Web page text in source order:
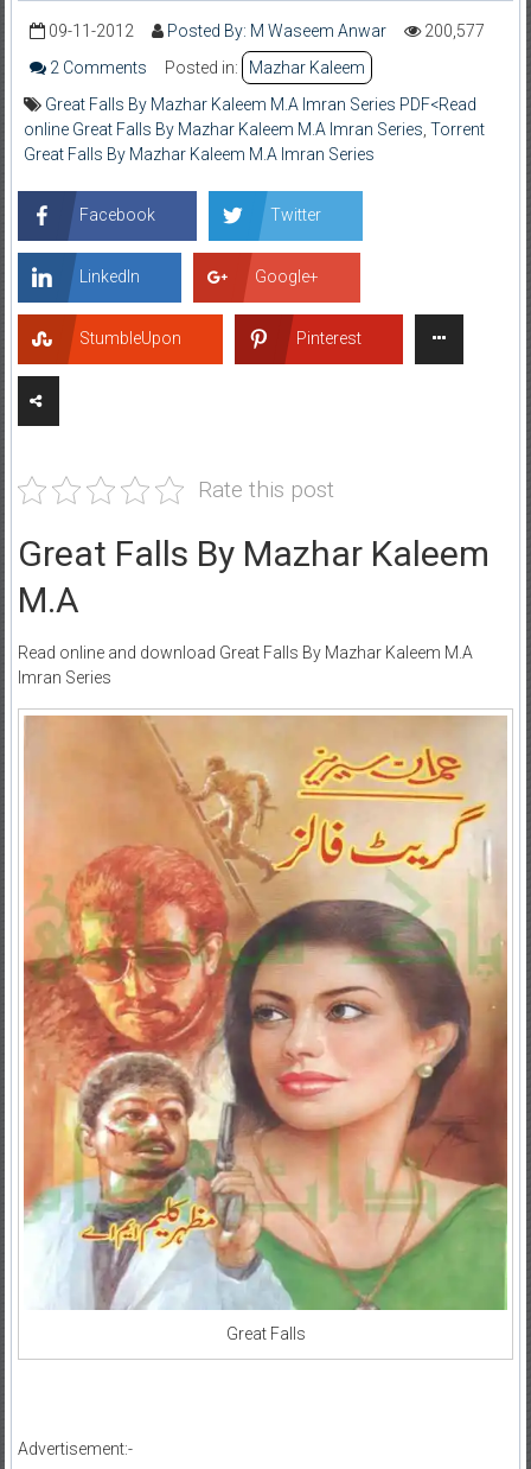
09-11-2012 Posted By: M Waseem Anwar
200,577
2 Comments
Posted in:
Mazhar Kaleem
Great Falls By Mazhar Kaleem M.A Imran Series PDF<Read
online Great Falls By Mazhar Kaleem M.A Imran Series Torrent
Great Falls By Mazhar Kaleem M.A Imran Series
Facebook Twitter
LinkedIn Google+
StumbleUpon Pinterest
Rate this post
Great Falls By Mazhar Kaleem
M.A
Read online and download Great Falls By Mazhar Kaleem M.A
Imran Series
Great Falls
Advertisement:-